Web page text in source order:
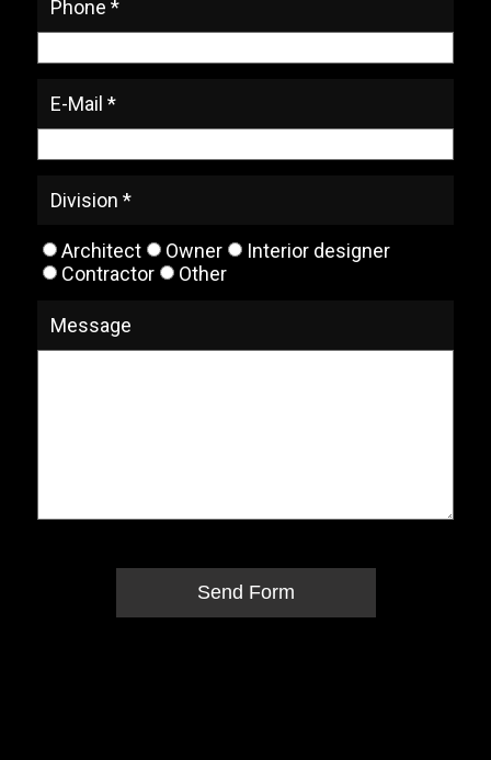
Phone *
E-Mail *
Division *
Architect Owner
Interior designer
Contractor
Other
Message